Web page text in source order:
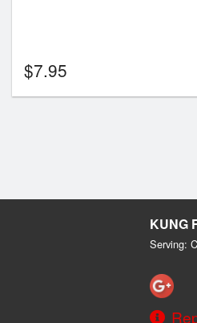
$7.95
KUNG
Serving: